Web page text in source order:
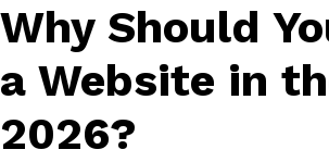
Why Should
a Website in
2026?